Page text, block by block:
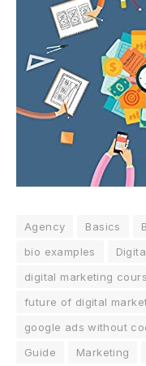
Agency Basics
bio examples
digital marketing
future of digital
google ads without
Guide
Marketing